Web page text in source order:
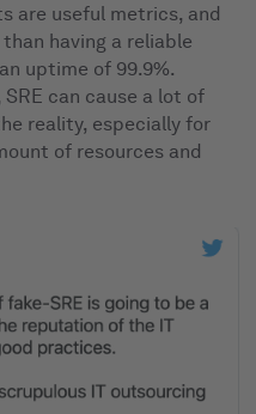
are useful metrics, and
having a reliable
uptime of 99.9%.
can cause a lot of
reality, especially for
of resources and